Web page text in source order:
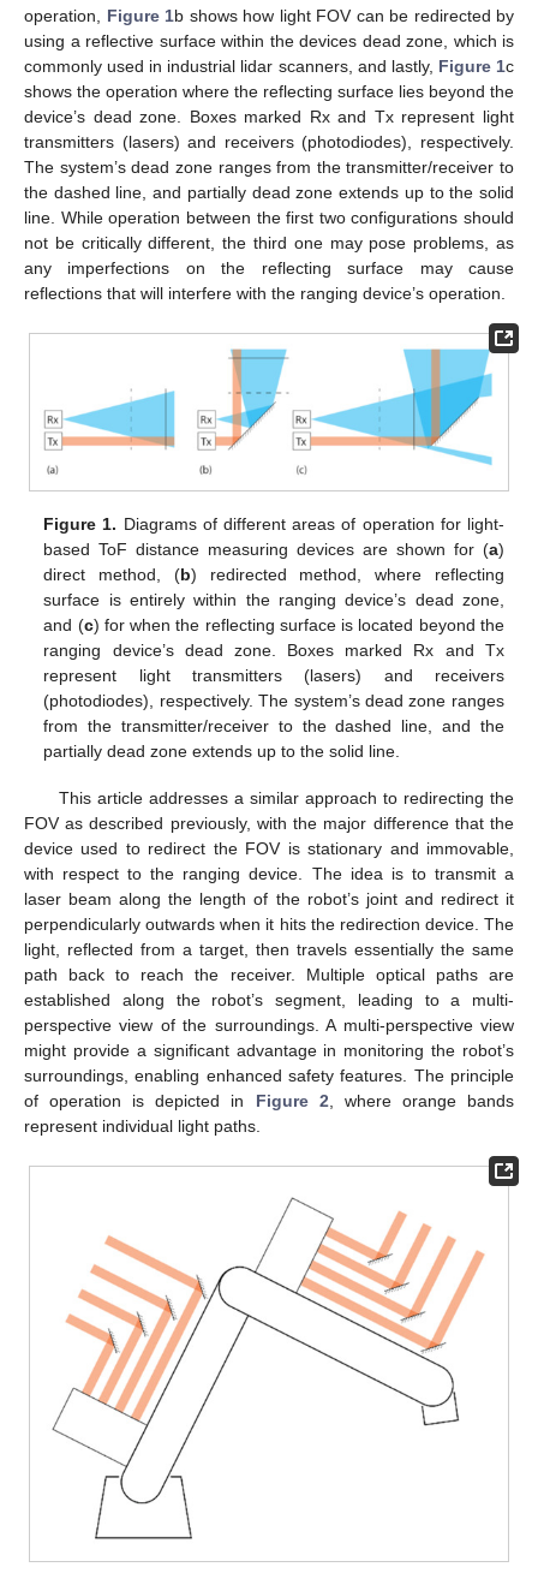
operation, Figure 1b shows how light FOV can be redirected by
using a reflective surface within the devices dead zone, which is
commonly used in industrial lidar scanners, and lastly, Figure 1c
shows the operation where the reflecting surface lies beyond the
device’s dead zone. Boxes marked Rx and Tx represent light
transmitters (lasers) and receivers (photodiodes), respectively.
The system’s dead zone ranges from the transmitter/receiver to
the dashed line, and partially dead zone extends up to the solid
line. While operation between the first two configurations should
not be critically different, the third one may pose problems, as
any imperfections on the reflecting surface may cause
reflections that will interfere with the ranging device’s operation.
Figure 1. Diagrams of different areas of operation for light-
based ToF distance measuring devices are shown for (a)
direct method, (b) redirected method, where reflecting
surface is entirely within the ranging device’s dead zone,
and (c) for when the reflecting surface is located beyond the
ranging device’s dead zone. Boxes marked Rx and Tx
represent light transmitters (lasers) and receivers
(photodiodes), respectively. The system’s dead zone ranges
from the transmitter/receiver to the dashed line, and the
partially dead zone extends up to the solid line.
This article addresses a similar approach to redirecting the
FOV as described previously, with the major difference that the
device used to redirect the FOV is stationary and immovable,
with respect to the ranging device. The idea is to transmit a
laser beam along the length of the robot’s joint and redirect it
perpendicularly outwards when it hits the redirection device. The
light, reflected from a target, then travels essentially the same
path back to reach the receiver. Multiple optical paths are
established along the robot’s segment, leading to a multi-
perspective view of the surroundings. A multi-perspective view
might provide a significant advantage in monitoring the robot’s
surroundings, enabling enhanced safety features. The principle
of operation is depicted in Figure 2 , where orange bands
represent individual light paths.